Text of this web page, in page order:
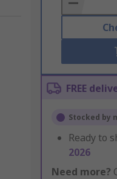
FREE
Stocked by
Ready to
2026
Need more?